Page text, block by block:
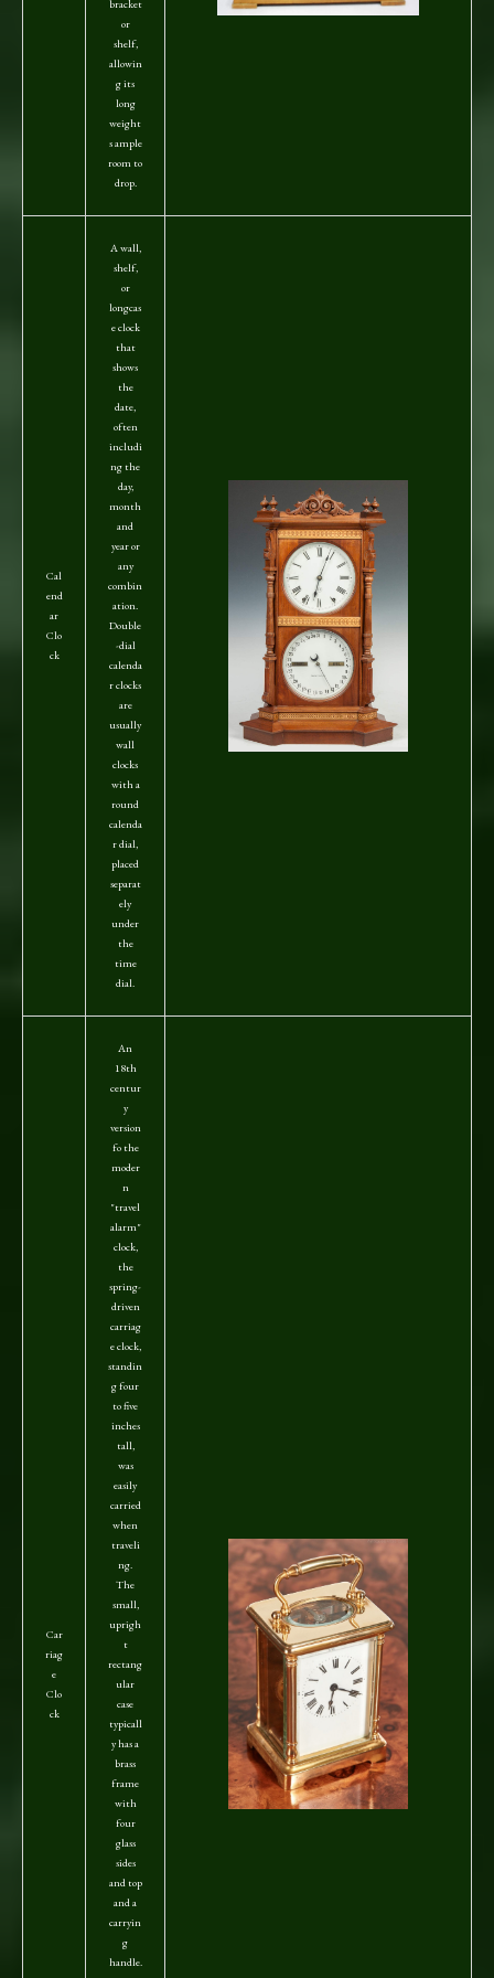
bracket
or
shelf,
allowin
g its
long
weight
s ample
room to
drop.
Cal
end
ar
Clo
ck
A wall,
shelf,
or
longcas
e clock
that
shows
the
date,
often
includi
ng the
day,
month
and
year or
any
combin
ation.
Double
-dial
calenda
r clocks
are
usually
wall
clocks
with a
round
calenda
r dial,
placed
separat
ely
under
the
time
dial.
Car
riag
e
Clo
ck
An
18th
centur
y
version
fo the
moder
n
"travel
alarm"
clock,
the
spring-
driven
carriag
e clock,
standin
g four
to five
inches
tall,
was
easily
carried
when
traveli
ng.
The
small,
uprigh
t
rectang
ular
case
typicall
y has a
brass
frame
with
four
glass
sides
and top
and a
carryin
g
handle.